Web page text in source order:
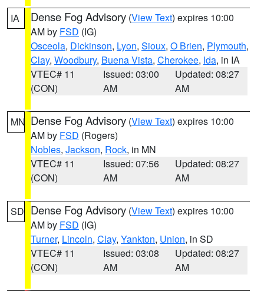
IA Dense Fog Advisory (View Text) expires 10:00
AM by FSD (IG)
Osceola, Dickinson, Lyon, Sioux, O Brien, Plymouth,
Clay, Woodbury, Buena Vista, Cherokee, Ida, in IA
VTEC# 11
(CON)
Issued: 03:00
AM
Updated: 08:27
AM
MN Dense Fog Advisory (View Text) expires 10:00
AM by FSD (Rogers)
Nobles, Jackson, Rock, in MN
VTEC# 11
(CON)
Issued: 07:56
AM
Updated: 08:27
AM
SD Dense Fog Advisory (View Text) expires 10:00
AM by FSD (IG)
Turner, Lincoln, Clay, Yankton, Union, in SD
VTEC# 11
(CON)
Issued: 03:08
AM
Updated: 08:27
AM